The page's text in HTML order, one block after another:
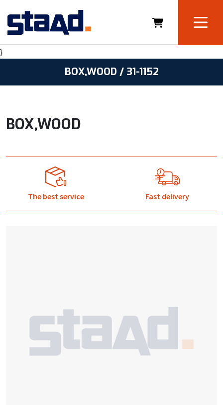
}
BOX,WOOD / 31-1152
BOX,WOOD
The best service Fast delivery